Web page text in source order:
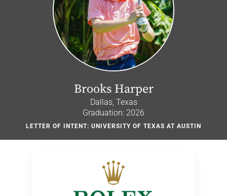
Brooks Harper
Dallas, Texas
Graduation: 2026
LETTER OF INTENT: UNIVERSITY OF TEXAS AT AUSTIN